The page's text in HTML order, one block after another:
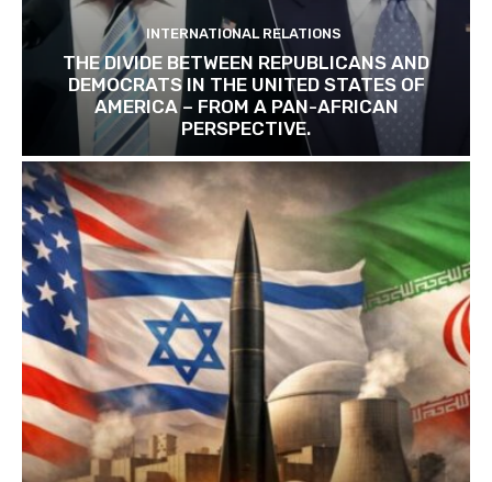
INTERNATIONAL RELATIONS
THE DIVIDE BETWEEN REPUBLICANS AND
DEMOCRATS IN THE UNITED STATES OF
AMERICA – FROM A PAN-AFRICAN
PERSPECTIVE.